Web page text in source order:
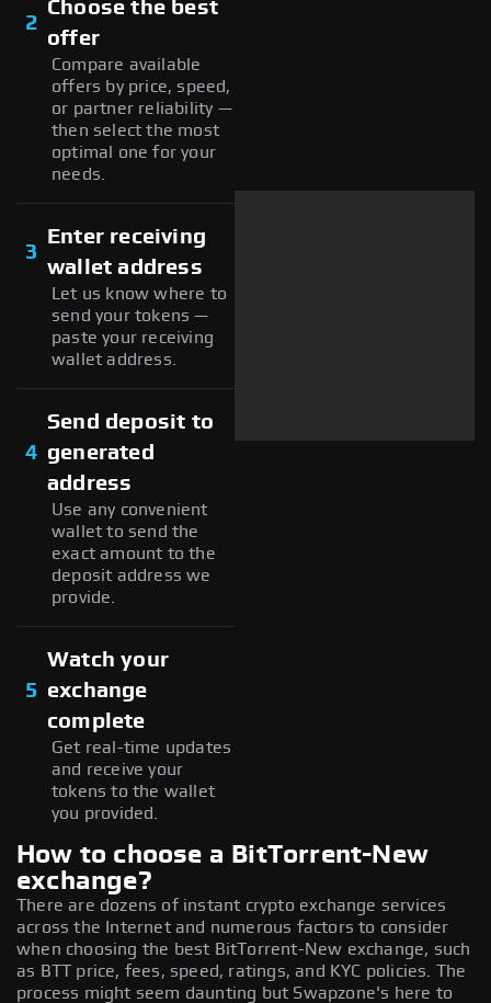
2
Choose the best
offer
Compare available
offers by price, speed,
or partner reliability —
then select the most
optimal one for your
needs.
3
Enter receiving
wallet address
Let us know where to
send your tokens —
paste your receiving
wallet address.
4
Send deposit to
generated
address
Use any convenient
wallet to send the
exact amount to the
deposit address we
provide.
5
Watch your
exchange
complete
Get real-time updates
and receive your
tokens to the wallet
you provided.
How to choose a BitTorrent-New
exchange?
There are dozens of instant crypto exchange services
across the Internet and numerous factors to consider
when choosing the best BitTorrent-New exchange, such
as BTT price, fees, speed, ratings, and KYC policies. The
process might seem daunting but Swapzone's here to